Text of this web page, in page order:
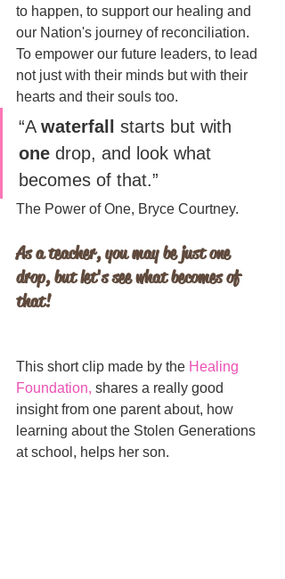
to happen, to support our healing and
our Nation's journey of reconciliation.
To empower our future leaders, to lead
not just with their minds but with their
hearts and their souls too.
“A waterfall
starts but with
one drop, and look what
becomes of that.”
The Power of One, Bryce Courtney.
As a teacher, you may be just one
drop, but let's see what becomes of
that!
This short clip made by the Healing
Foundation, shares a really good
insight from one parent about, how
learning about the Stolen Generations
at school, helps her son.